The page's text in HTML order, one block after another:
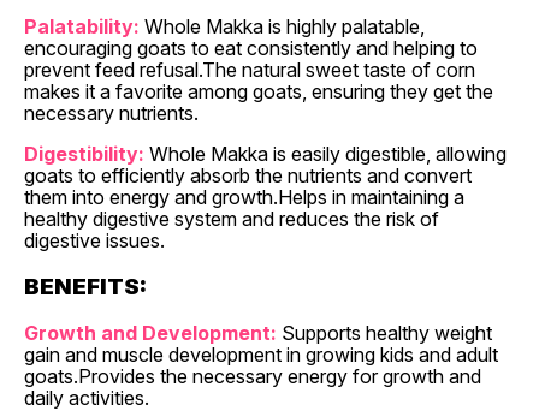
Palatability: Whole Makka is highly palatable,
encouraging goats to eat consistently and helping to
prevent feed refusal.The natural sweet taste of corn
makes it a favorite among goats, ensuring they get the
necessary nutrients.
Digestibility: Whole Makka is easily digestible, allowing
goats to efficiently absorb the nutrients and convert
them into energy and growth.Helps in maintaining a
healthy digestive system and reduces the risk of
digestive issues.
BENEFITS:
Growth and Development: Supports healthy weight
gain and muscle development in growing kids and adult
goats.Provides the necessary energy for growth and
daily activities.